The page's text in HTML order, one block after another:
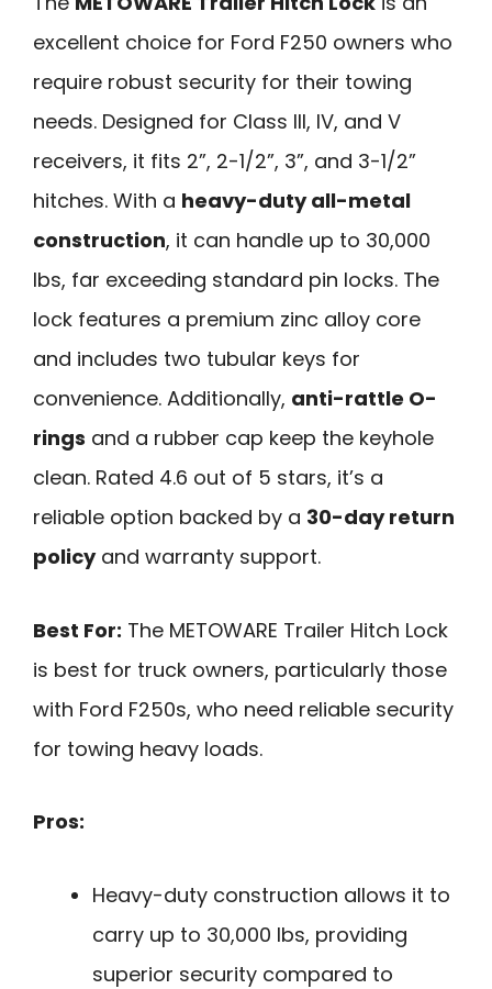
excellent choice for Ford F250 owners who
require robust security for their towing
needs. Designed for Class III, IV, and V
receivers, it fits 2”, 2-1/2”, 3”, and 3-1/2”
hitches. With a heavy-duty all-metal
construction, it can handle up to 30,000
lbs, far exceeding standard pin locks. The
lock features a premium zinc alloy core
and includes two tubular keys for
convenience. Additionally, anti-rattle O-
rings and a rubber cap keep the keyhole
clean. Rated 4.6 out of 5 stars, it’s a
reliable option backed by a 30-day return
policyand warranty support.
Best For: The METOWARE Trailer Hitch Lock
is best for truck owners, particularly those
with Ford F250s, who need reliable security
for towing heavy loads.
Pros:
Heavy-duty construction allows it to
carry up to 30,000 lbs, providing
superior security compared to